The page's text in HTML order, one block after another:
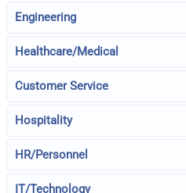
Engineering
Healthcare/Medical
Customer Service
Hospitality
HR/Personnel
IT/Technology